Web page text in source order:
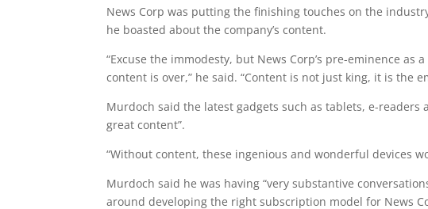
News Corp was putting the finishing touches on the
he boasted about the company’s content.
“Excuse the immodesty, but News Corp’s pre-eminence
content is over,” he said. “Content is not just king, it is the
Murdoch said the latest gadgets such as tablets, e-
great content”.
“Without content, these ingenious and wonderful devices
Murdoch said he was having “very substantive
around developing the right subscription model for News